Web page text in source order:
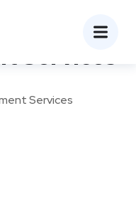
Services
Services